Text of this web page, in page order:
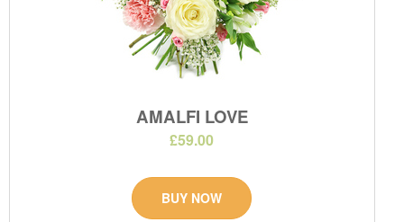
AMALFI LOVE
£59.00
BUY NOW